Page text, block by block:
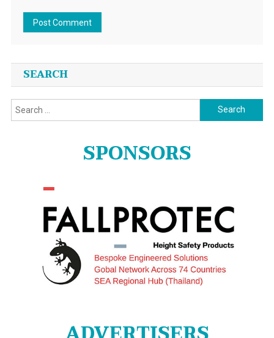
SEARCH
Search
for:
SPONSORS